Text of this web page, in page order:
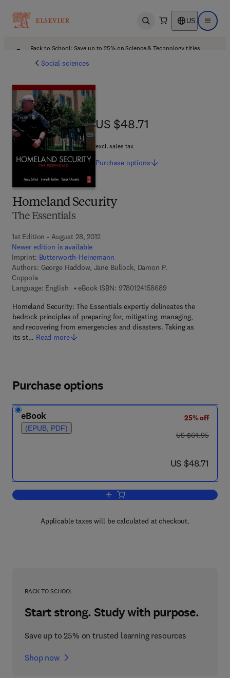
Open search US Open
Back to School: Save up to 25% on Science & Technology titles.
Social sciences
Homeland Security
The Essentials
1st Edition - August 28, 2012
Newer edition is available
Imprint: Butterworth-Heinemann
Authors: George Haddow, Jane Bullock, Damon P.
Coppola
Language: English
eBook ISBN: 97801241586899 7 8 - 0 - 1 2 - 4 1
Homeland Security: The Essentials expertly delineates the
bedrock principles of preparing for, mitigating, managing,
and recovering from emergencies and disasters. Taking as
its st… Read more
US $48.71
US $48.71
excl. sales tax
Purchase options
Purchase options
eBook
(EPUB, PDF)
25% off
was US $64.95
US $64.95
now US $48.71
US $48.71
Add to cart, Homeland Security
Applicable taxes will be calculated at checkout.
BACK TO SCHOOL
Start strong. Study with purpose.
Save up to 25% on trusted learning resources
Shop now